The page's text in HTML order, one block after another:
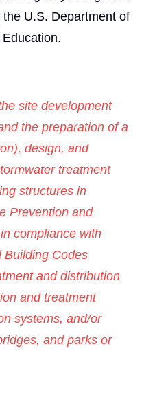
U.S. Department of
site development
the preparation of a
design, and
treatment
structures in
Prevention and
compliance with
Building Codes
and distribution
and treatment
systems, and/or
and parks or